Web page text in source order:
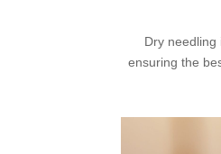
Dry
ensuring the